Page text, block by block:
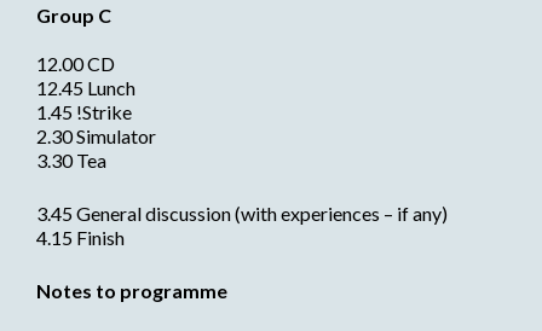
Group C
12.00 CD
12.45 Lunch
1.45 !Strike
2.30 Simulator
3.30 Tea
3.45 General discussion (with experiences – if any)
4.15 Finish
Notes to programme